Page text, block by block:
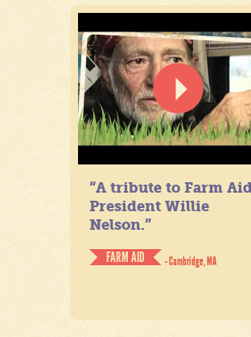
“A tribute to Farm
President Willie
Nelson.”
FARM AID
- Cambridge, MA